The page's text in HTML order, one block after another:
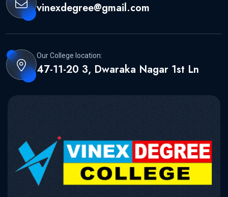
vinexdegree@gmail.com
Our College location:
47-11-20 3, Dwaraka Nagar 1st Ln